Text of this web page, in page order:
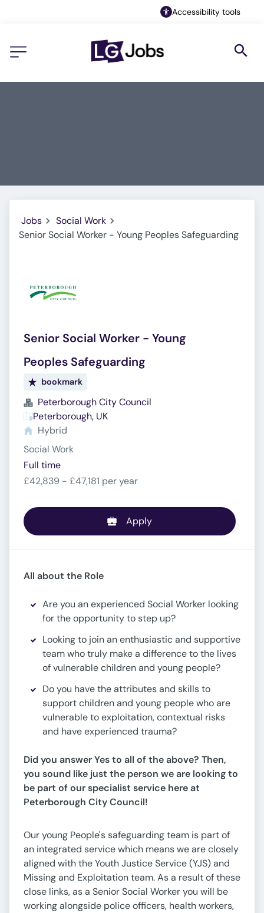
Accessibility tools
Jobs
Social Work
Senior Social Worker - Young Peoples Safeguarding
Senior Social Worker - Young
Peoples Safeguarding
bookmark
Peterborough City Council
Peterborough, UK
Hybrid
Social Work
Full time
£42,839 - £47,181 per year
Apply
All about the Role
Are you an experienced Social Worker looking
for the opportunity to step up?
Looking to join an enthusiastic and supportive
team who truly make a difference to the lives
of vulnerable children and young people?
Do you have the attributes and skills to
support children and young people who are
vulnerable to exploitation, contextual risks
and have experienced trauma?
Did you answer Yes to all of the above? Then,
you sound like just the person we are looking to
be part of our specialist service here at
Peterborough City Council!
Our young People's safeguarding team is part of
an integrated service which means we are closely
aligned with the Youth Justice Service (YJS) and
Missing and Exploitation team. As a result of these
close links, as a Senior Social Worker you will be
working alongside police officers, health workers,